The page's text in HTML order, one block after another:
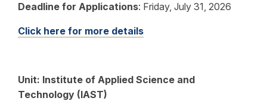
Deadline for Applications: Friday, July 31, 2026
Click here for more details
Unit: Institute of Applied Science and
Technology (IAST)